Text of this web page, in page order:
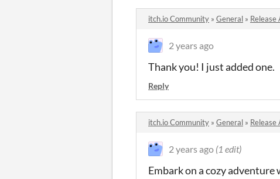
itch.io Community » General » Release
2 years ago
Thank you! I just added one.
Reply
itch.io Community » General » Release
2 years ago (1 edit)
Embark on a cozy